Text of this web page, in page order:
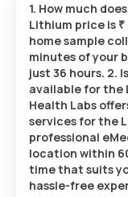
1. How much
Lithium price is
home sample
minutes of your
just 36 hours. 2.
available for the
Health Labs
services for the
professional
location within
time that suits
hassle-free